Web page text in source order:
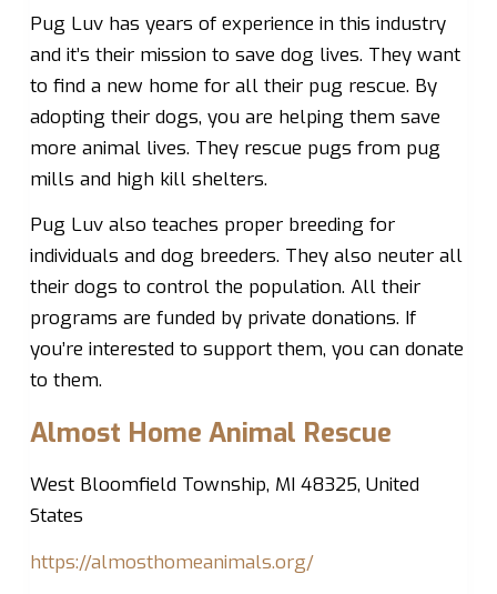
Pug Luv has years of experience in this industry
and it’s their mission to save dog lives. They want
to find a new home for all their pug rescue. By
adopting their dogs, you are helping them save
more animal lives. They rescue pugs from pug
mills and high kill shelters.
Pug Luv also teaches proper breeding for
individuals and dog breeders. They also neuter all
their dogs to control the population. All their
programs are funded by private donations. If
you’re interested to support them, you can donate
to them.
Almost Home Animal Rescue
West Bloomfield Township, MI 48325, United
States
https://almosthomeanimals.org/